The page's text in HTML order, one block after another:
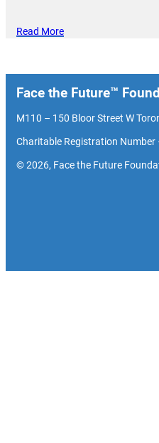
Read More
Face the Future™
M110 – 150 Bloor Street W
Charitable Registration Number
© 2026, Face the Future